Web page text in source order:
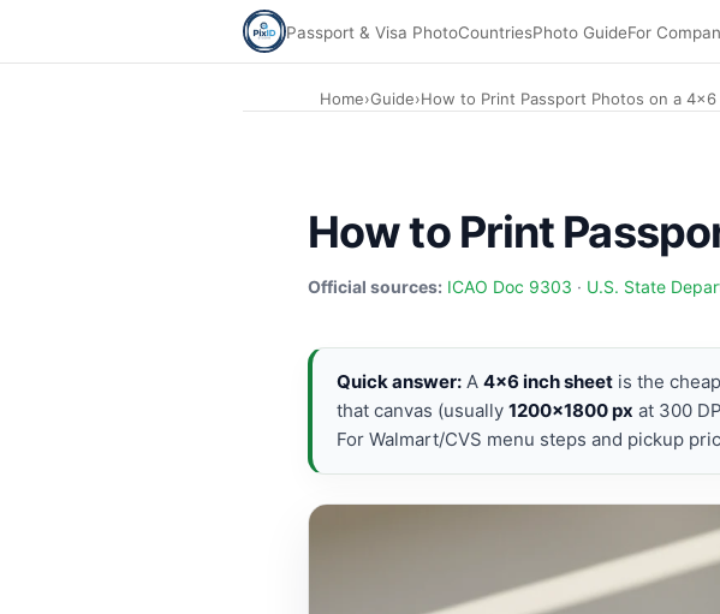
Passport & Visa PhotoCountriesPhoto GuideFor
Home›Guide›How to Print Passport Photos on a 4×6
How to Print
Official sources: ICAO Doc 9303 · U.S. State
Quick answer: A 4×6 inch sheet is the
that canvas (usually 1200×1800 px at 300
For Walmart/CVS menu steps and pickup